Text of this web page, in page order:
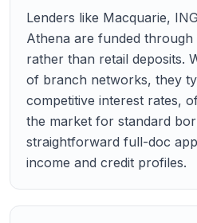
Lenders like Macquarie,
Athena are funded through
rather than retail deposits.
of branch networks, they
competitive interest rates,
the market for standard
straightforward full-doc
income and credit profiles.